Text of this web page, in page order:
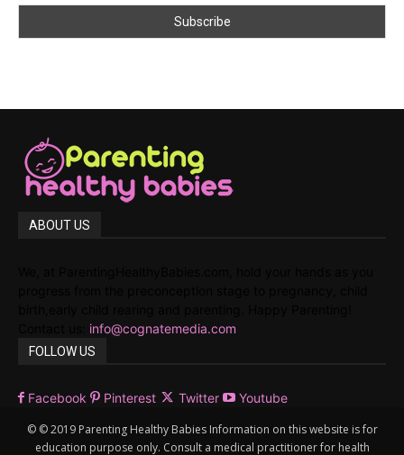
ABOUT US
info@cognatemedia.com
FOLLOW US
Facebook Pinterest Twitter Youtube
© © 2019 Parenting Healthy Babies Information on this website is for
education purpose only. Consult a medical practitioner for health